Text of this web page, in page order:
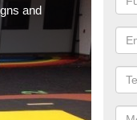
and